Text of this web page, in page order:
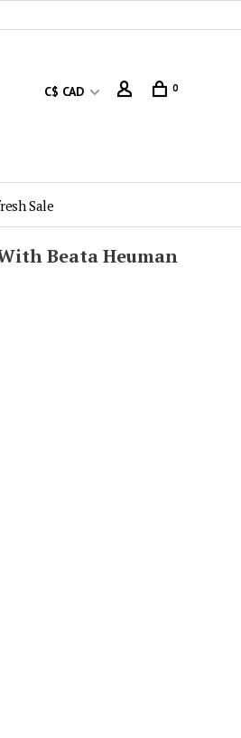
C$ CAD 0
Sale
Beata Heuman